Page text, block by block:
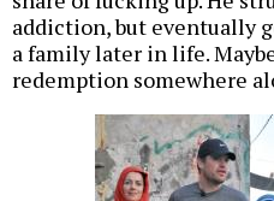
addiction, but eventually
a family later in life.
redemption somewhere